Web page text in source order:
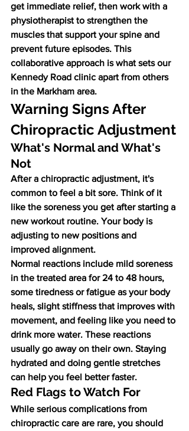
get immediate relief, then work with a
physiotherapist to strengthen the
muscles that support your spine and
prevent future episodes. This
collaborative approach is what sets our
Kennedy Road clinic apart from others
in the Markham area.
Warning Signs After
Chiropractic Adjustment
What's Normal and What's
Not
After a chiropractic adjustment, it's
common to feel a bit sore. Think of it
like the soreness you get after starting a
new workout routine. Your body is
adjusting to new positions and
improved alignment.
Normal reactions include mild soreness
in the treated area for 24 to 48 hours,
some tiredness or fatigue as your body
heals, slight stiffness that improves with
movement, and feeling like you need to
drink more water. These reactions
usually go away on their own. Staying
hydrated and doing gentle stretches
can help you feel better faster.
Red Flags to Watch For
While serious complications from
chiropractic care are rare, you should